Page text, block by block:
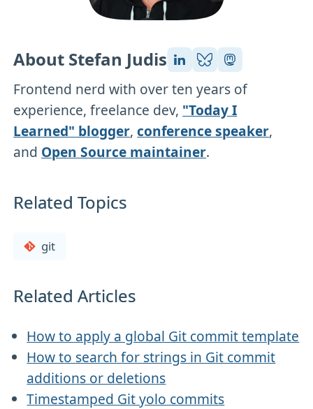
About Stefan Judis
Frontend nerd with over ten years of
experience, freelance dev, "Today I
Learned" blogger,conference speaker,
and Open Source maintainer.
Related Topics
git
Related Articles
How to apply a global Git commit template
How to search for strings in Git commit
additions or deletions
Timestamped Git yolo commits